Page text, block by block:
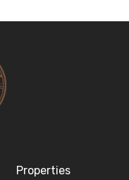
Properties